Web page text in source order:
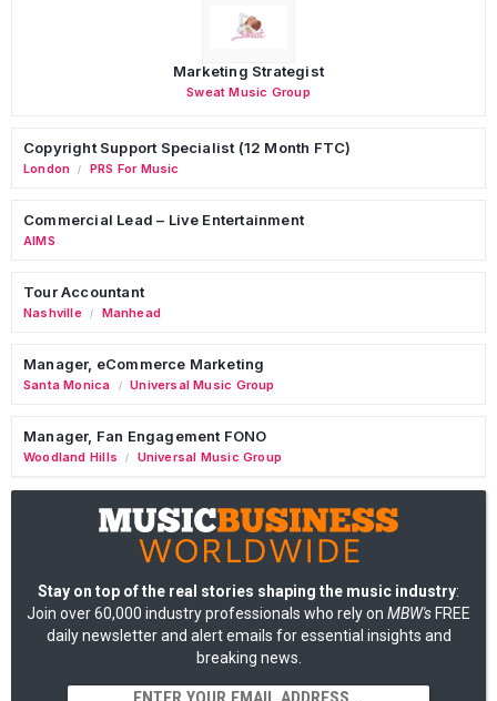
Marketing Strategist
Sweat Music Group
Copyright Support Specialist (12 Month FTC)
London / PRS For Music
Commercial Lead – Live Entertainment
AIMS
Tour Accountant
Nashville / Manhead
Manager, eCommerce Marketing
Santa Monica / Universal Music Group
Manager, Fan Engagement FONO
Woodland Hills / Universal Music Group
Stay on top of the real stories shaping the music industry:
Join over 60,000 industry professionals who rely on MBW's FREE
daily newsletter and alert emails for essential insights and
breaking news.